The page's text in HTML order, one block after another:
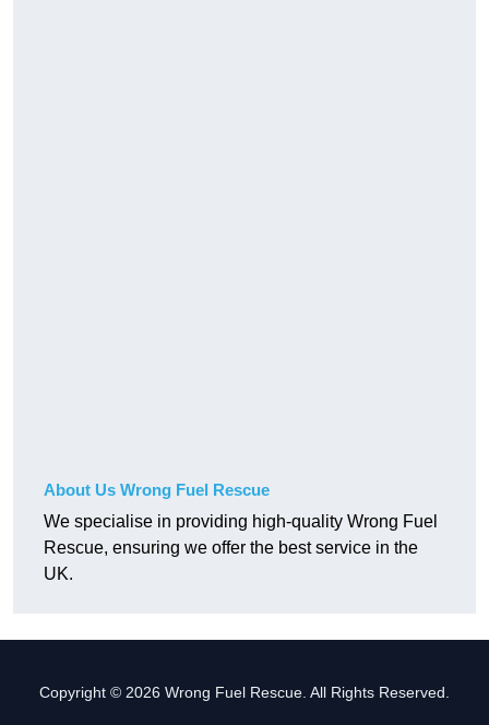
About Us Wrong Fuel Rescue
We specialise in providing high-quality Wrong Fuel
Rescue, ensuring we offer the best service in the
UK.
Copyright © 2026 Wrong Fuel Rescue. All Rights Reserved.